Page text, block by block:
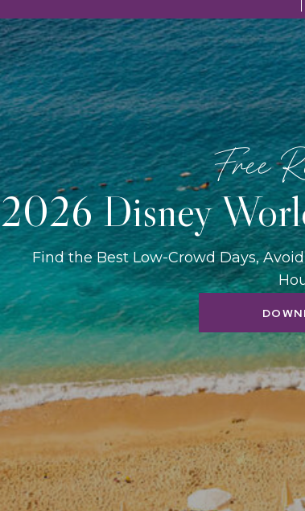
Find the Best Low-Crowd Days,
2026 Disney
Free